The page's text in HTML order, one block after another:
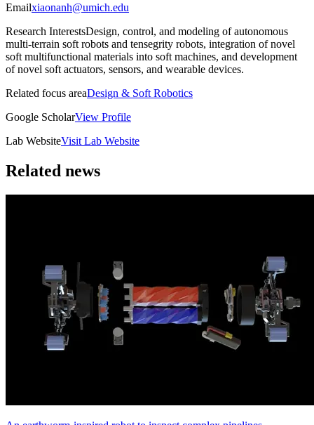
Emailxiaonanh@umich.edu
Research InterestsDesign, control, and modeling of autonomous
multi-terrain soft robots and tensegrity robots, integration of novel
soft multifunctional materials into soft machines, and development
of novel soft actuators, sensors, and wearable devices.
Related focus areaDesign & Soft Robotics
Google ScholarView Profile
Lab WebsiteVisit Lab Website
Related news